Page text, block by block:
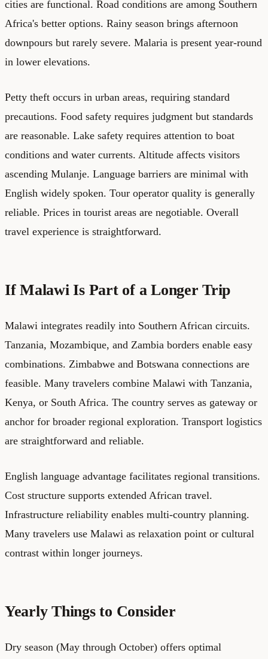
cities are functional. Road conditions are among Southern
Africa's better options. Rainy season brings afternoon
downpours but rarely severe. Malaria is present year-round
in lower elevations.
Petty theft occurs in urban areas, requiring standard
precautions. Food safety requires judgment but standards
are reasonable. Lake safety requires attention to boat
conditions and water currents. Altitude affects visitors
ascending Mulanje. Language barriers are minimal with
English widely spoken. Tour operator quality is generally
reliable. Prices in tourist areas are negotiable. Overall
travel experience is straightforward.
If Malawi Is Part of a Longer Trip
Malawi integrates readily into Southern African circuits.
Tanzania, Mozambique, and Zambia borders enable easy
combinations. Zimbabwe and Botswana connections are
feasible. Many travelers combine Malawi with Tanzania,
Kenya, or South Africa. The country serves as gateway or
anchor for broader regional exploration. Transport logistics
are straightforward and reliable.
English language advantage facilitates regional transitions.
Cost structure supports extended African travel.
Infrastructure reliability enables multi-country planning.
Many travelers use Malawi as relaxation point or cultural
contrast within longer journeys.
Yearly Things to Consider
Dry season (May through October) offers optimal